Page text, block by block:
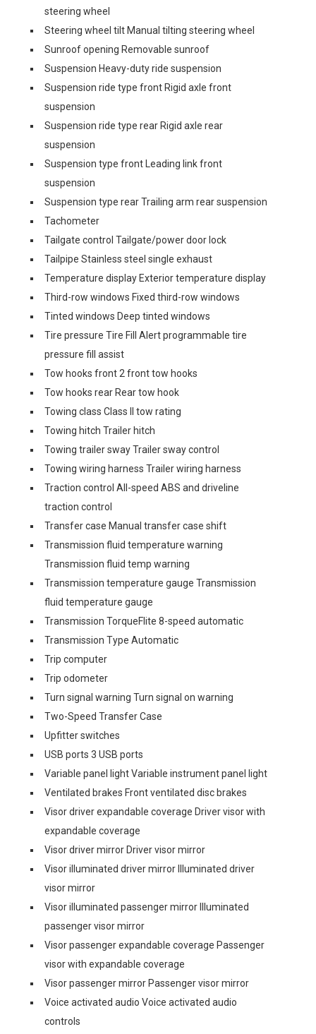
steering wheel
Steering wheel tilt Manual tilting steering wheel
Sunroof opening Removable sunroof
Suspension Heavy-duty ride suspension
Suspension ride type front Rigid axle front
suspension
Suspension ride type rear Rigid axle rear
suspension
Suspension type front Leading link front
suspension
Suspension type rear Trailing arm rear suspension
Tachometer
Tailgate control Tailgate/power door lock
Tailpipe Stainless steel single exhaust
Temperature display Exterior temperature display
Third-row windows Fixed third-row windows
Tinted windows Deep tinted windows
Tire pressure Tire Fill Alert programmable tire
pressure fill assist
Tow hooks front 2 front tow hooks
Tow hooks rear Rear tow hook
Towing class Class II tow rating
Towing hitch Trailer hitch
Towing trailer sway Trailer sway control
Towing wiring harness Trailer wiring harness
Traction control All-speed ABS and driveline
traction control
Transfer case Manual transfer case shift
Transmission fluid temperature warning
Transmission fluid temp warning
Transmission temperature gauge Transmission
fluid temperature gauge
Transmission TorqueFlite 8-speed automatic
Transmission Type Automatic
Trip computer
Trip odometer
Turn signal warning Turn signal on warning
Two-Speed Transfer Case
Upfitter switches
USB ports 3 USB ports
Variable panel light Variable instrument panel light
Ventilated brakes Front ventilated disc brakes
Visor driver expandable coverage Driver visor with
expandable coverage
Visor driver mirror Driver visor mirror
Visor illuminated driver mirror Illuminated driver
visor mirror
Visor illuminated passenger mirror Illuminated
passenger visor mirror
Visor passenger expandable coverage Passenger
visor with expandable coverage
Visor passenger mirror Passenger visor mirror
Voice activated audio Voice activated audio
controls